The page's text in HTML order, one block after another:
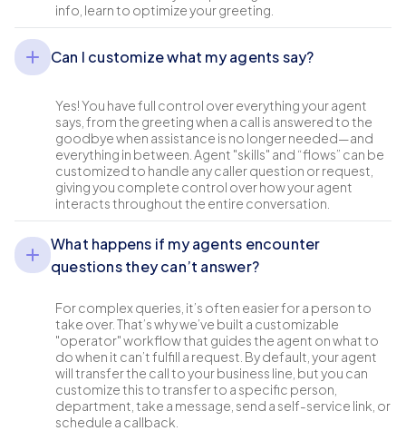
info, learn to optimize your greeting.
Can I customize what my agents say?
Yes! You have full control over everything your agent
says, from the greeting when a call is answered to the
goodbye when assistance is no longer needed—and
everything in between. Agent "skills" and “flows” can be
customized to handle any caller question or request,
giving you complete control over how your agent
interacts throughout the entire conversation.
What happens if my agents encounter
questions they can’t answer?
For complex queries, it’s often easier for a person to
take over. That’s why we’ve built a customizable
"operator" workflow that guides the agent on what to
do when it can’t fulfill a request. By default, your agent
will transfer the call to your business line, but you can
customize this to transfer to a specific person,
department, take a message, send a self-service link, or
schedule a callback.